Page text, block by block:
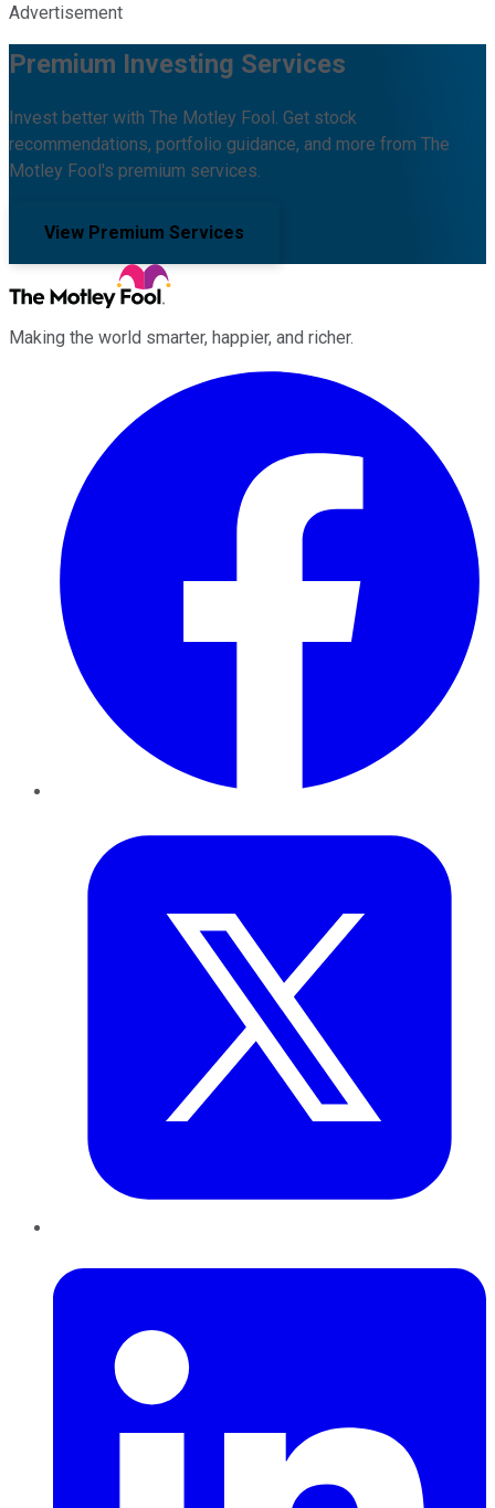
Advertisement
Premium Investing Services
Invest better with The Motley Fool. Get stock
recommendations, portfolio guidance, and more from The
Motley Fool's premium services.
View Premium Services
Making the world smarter, happier, and richer.